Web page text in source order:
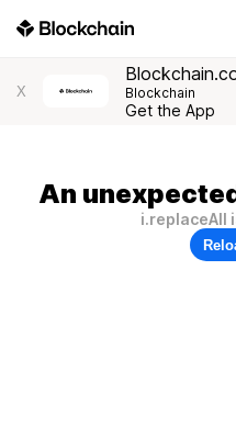
X Blockchain
Get the App
An
i.replaceAll